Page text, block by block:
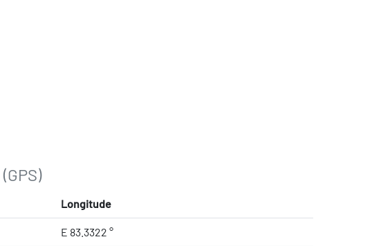
(GPS)
Longitude
E 83.3322 °